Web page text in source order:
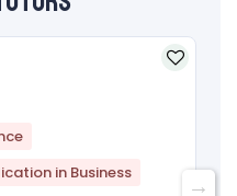
in Business